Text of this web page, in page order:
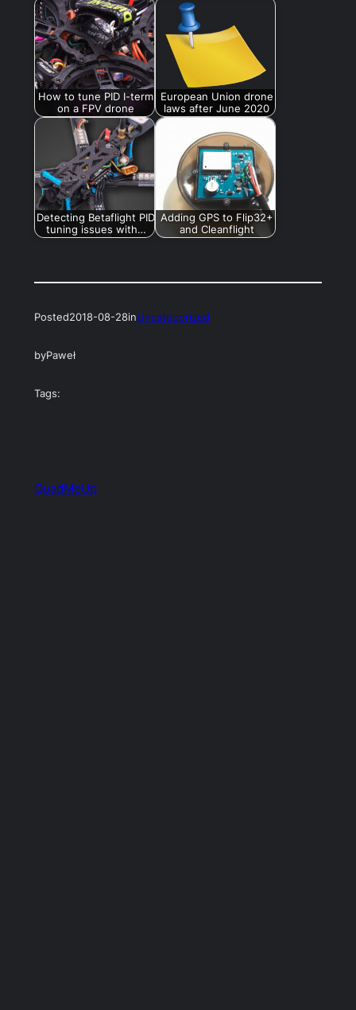
How to tune PID I-term
on a FPV drone
European Union drone
laws after June 2020
Detecting Betaflight PID
tuning issues with…
Adding GPS to Flip32+
and Cleanflight
Posted2018-08-28inUncategorized
byPaweł
Tags:
QuadMeUp